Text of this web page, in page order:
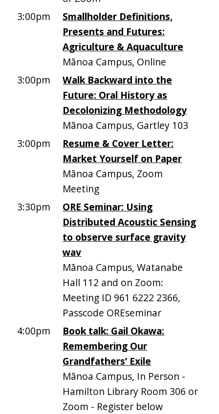
3:00pm
Smallholder Definitions,
Presents and Futures:
Agriculture & Aquaculture
Mānoa Campus, Online
3:00pm
Walk Backward into the
Future: Oral History as
Decolonizing Methodology
Mānoa Campus, Gartley 103
3:00pm
Resume & Cover Letter:
Market Yourself on Paper
Mānoa Campus, Zoom
Meeting
3:30pm
ORE Seminar: Using
Distributed Acoustic Sensing
to observe surface gravity
wav
Mānoa Campus, Watanabe
Hall 112 and on Zoom:
Meeting ID 961 6222 2366,
Passcode OREseminar
4:00pm
Book talk: Gail Okawa:
Remembering Our
Grandfathers’ Exile
Mānoa Campus, In Person -
Hamilton Library Room 306 or
Zoom - Register below